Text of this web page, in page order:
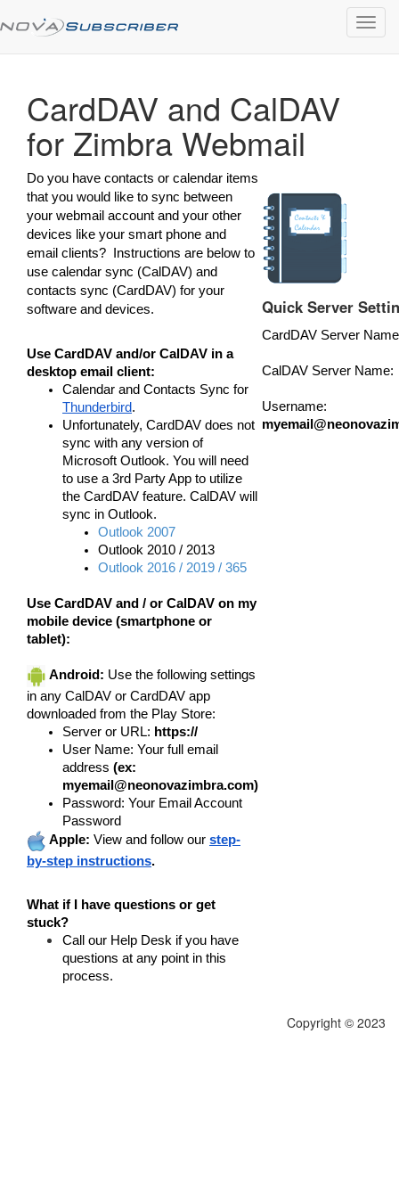
CardDAV and CalDAV
for Zimbra Webmail
Do you have contacts or calendar items
that you would like to sync between
your webmail account and your other
devices like your smart phone and
email clients? Instructions are below to
use calendar sync (CalDAV) and
contacts sync (CardDAV) for your
software and devices.
Use CardDAV and/or CalDAV in a
desktop email client:
Calendar and Contacts Sync for
Thunderbird.
Unfortunately, CardDAV does not
sync with any version of
Microsoft Outlook. You will need
to use a 3rd Party App to utilize
the CardDAV feature. CalDAV will
sync in Outlook.
Outlook 2007
Outlook 2010 / 2013
Outlook 2016 / 2019 / 365
Use CardDAV and / or CalDAV on my
mobile device (smartphone or
tablet):
Android: Use the following settings
in any CalDAV or CardDAV app
downloaded from the Play Store:
Server or URL: https://
User Name: Your full email
address (ex:
myemail@neonovazimbra.com)
Password: Your Email Account
Password
Apple: View and follow our step-
by-step instructions.
What if I have questions or get
stuck?
Call our Help Desk if you have
questions at any point in this
process.
Quick Server
CardDAV Server
CalDAV Server Name:
Username:
Copyright © 2023